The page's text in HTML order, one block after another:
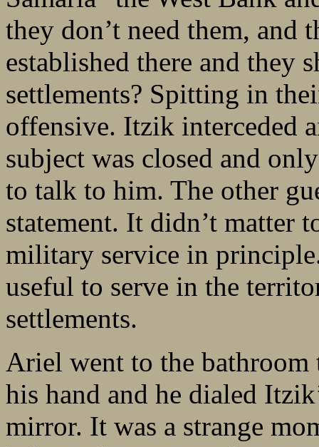
they don’t need them, and
established there and they
settlements? Spitting in
offensive. Itzik interceded
subject was closed and
to talk to him. The other
statement. It didn’t matter
military service in
useful to serve in the
settlements.
Ariel went to the bathroom
his hand and he dialed
mirror. It was a strange